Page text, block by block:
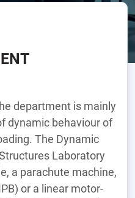
department is mainly
dynamic behaviour of
The Dynamic
Laboratory
a parachute machine,
or a linear motor-